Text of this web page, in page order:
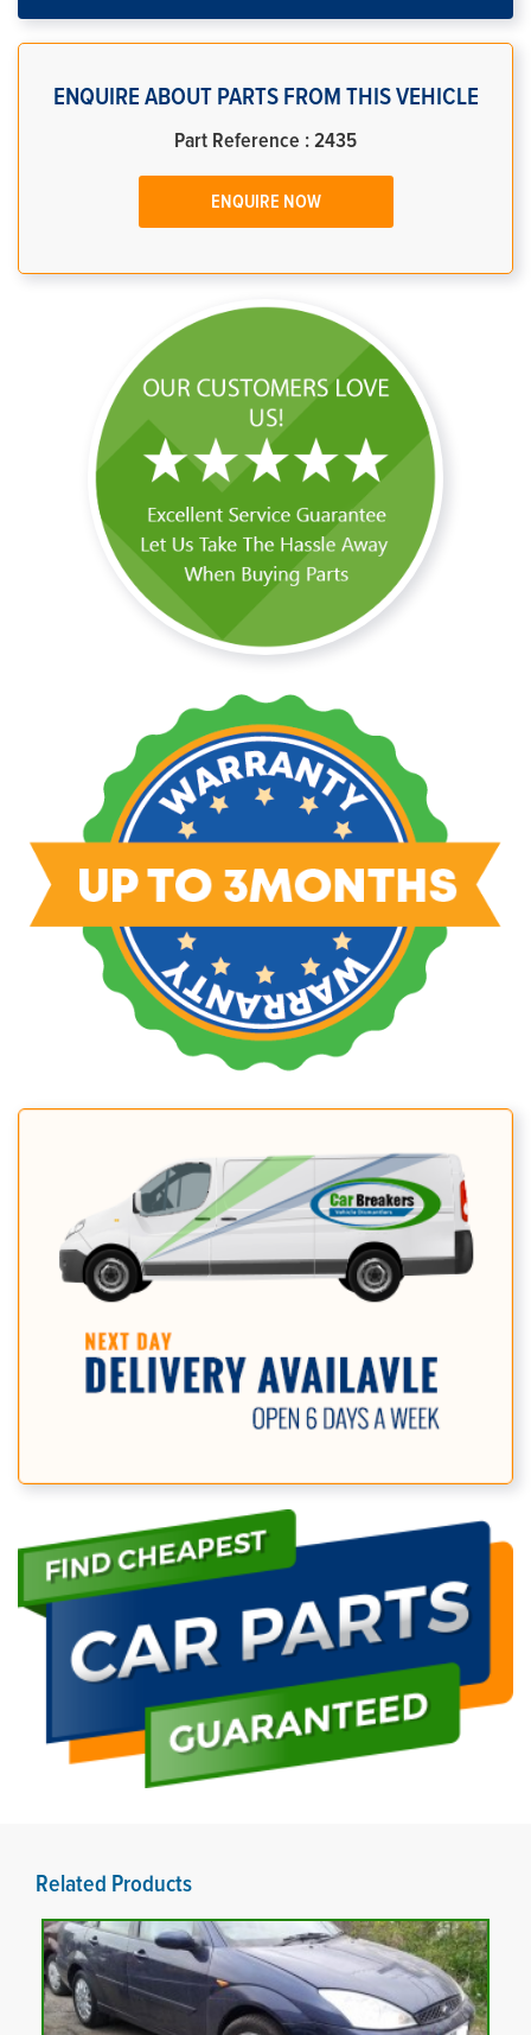
ENQUIRE ABOUT PARTS FROM THIS VEHICLE
Part Reference : 2435
ENQUIRE NOW
Related Products